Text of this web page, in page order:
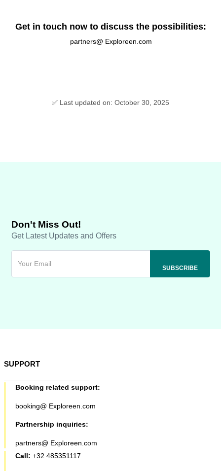
Get in touch now to discuss the possibilities:
partners@ Exploreen.com
✅ Last updated on: October 30, 2025
Don't Miss Out!
Get Latest Updates and Offers
SUPPORT
Booking related support:
booking@ Exploreen.com
Partnership inquiries:
partners@ Exploreen.com
Call: +32 485351117